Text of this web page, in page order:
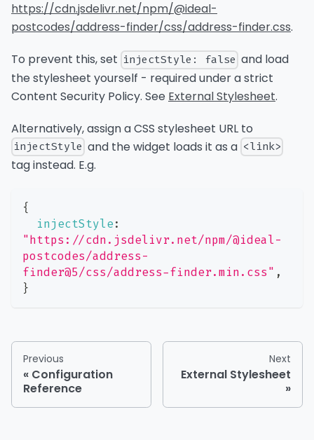
https://cdn.jsdelivr.net/npm/@ideal-
postcodes/address-finder/css/address-finder.css.
To prevent this, set injectStyle: false and load
the stylesheet yourself - required under a strict
Content Security Policy. See External Stylesheet.
Alternatively, assign a CSS stylesheet URL to
injectStyle and the widget loads it as a <link>
tag instead. E.g.
{
injectStyle:
"https://cdn.jsdelivr.net/npm/@ideal-
postcodes/address-
finder@5/css/address-finder.min.css" ,
}
Previous
Configuration
Reference
Next
External Stylesheet